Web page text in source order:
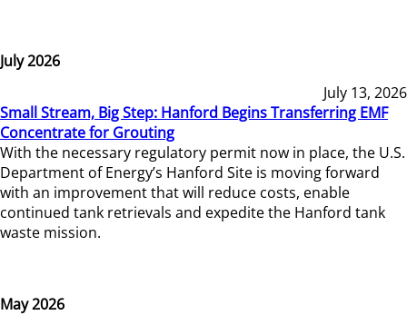
July 2026
July 13, 2026
Small Stream, Big Step: Hanford Begins Transferring EMF
Concentrate for Grouting
With the necessary regulatory permit now in place, the U.S.
Department of Energy’s Hanford Site is moving forward
with an improvement that will reduce costs, enable
continued tank retrievals and expedite the Hanford tank
waste mission.
May 2026